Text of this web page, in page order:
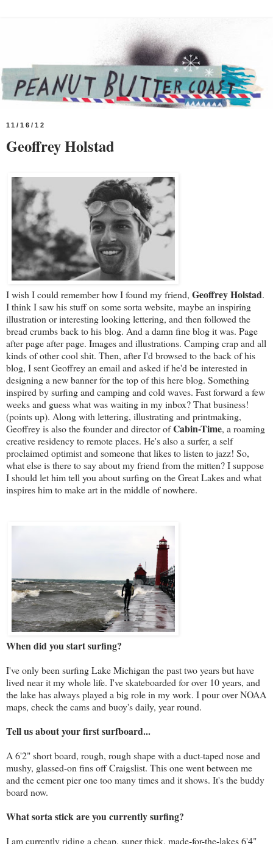
11/16/12
Geoffrey Holstad
I wish I could remember how I found my friend, Geoffrey Holstad.
I think I saw his stuff on some sorta website, maybe an inspiring
illustration or interesting looking lettering, and then followed the
bread crumbs back to his blog. And a damn fine blog it was. Page
after page after page. Images and illustrations. Camping crap and all
kinds of other cool shit. Then, after I'd browsed to the back of his
blog, I sent Geoffrey an email and asked if he'd be interested in
designing a new banner for the top of this here blog. Something
inspired by surfing and camping and cold waves. Fast forward a few
weeks and guess what was waiting in my inbox? That business!
(points up). Along with lettering, illustrating and printmaking,
Geoffrey is also the founder and director ofCabin-Time, a roaming
creative residency to remote places. He's also a surfer, a self
proclaimed optimist and someone that likes to listen to jazz! So,
what else is there to say about my friend from the mitten? I suppose
I should let him tell you about surfing on the Great Lakes and what
inspires him to make art in the middle of nowhere.
When did you start surfing?
I've only been surfing Lake Michigan the past two years but have
lived near it my whole life. I've skateboarded for over 10 years, and
the lake has always played a big role in my work. I pour over NOAA
maps, check the cams and buoy's daily, year round.
Tell us about your first surfboard...
A 6'2" short board, rough, rough shape with a duct-taped nose and
mushy, glassed-on fins off Craigslist. This one went between me
and the cement pier one too many times and it shows. It's the buddy
board now.
What sorta stick are you currently surfing?
I am currently riding a cheap, super thick, made-for-the-lakes 6'4"